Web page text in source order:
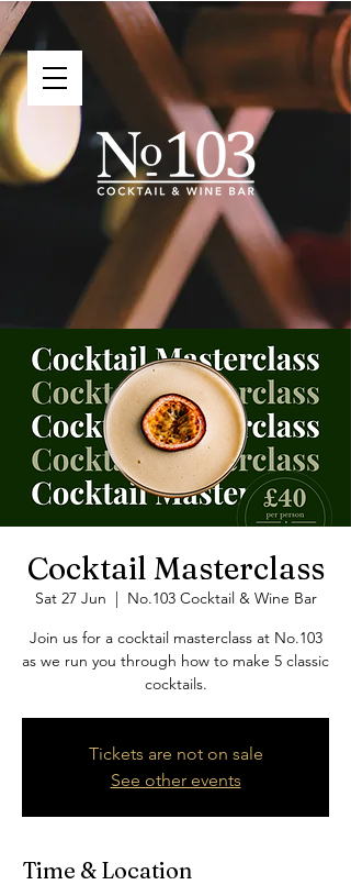
Cocktail Masterclass
Sat 27 Jun
  |
No.103 Cocktail & Wine Bar
Join us for a cocktail masterclass at No.103
as we run you through how to make 5 classic
cocktails.
Tickets are not on sale
See other events
Time & Location